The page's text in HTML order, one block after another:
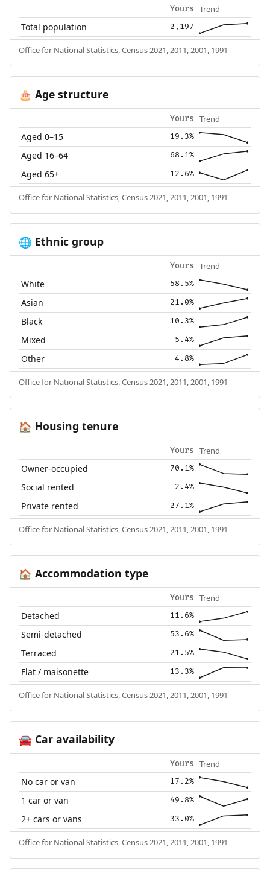
Yours Trend
Total population 2,197
Office for National Statistics, Census 2021, 2011, 2001, 1991
🎂 Age structure
Yours Trend
Aged 0–15 19.3%
Aged 16–64 68.1%
Aged 65+ 12.6%
Office for National Statistics, Census 2021, 2011, 2001, 1991
🌐 Ethnic group
Yours Trend
White 58.5%
Asian 21.0%
Black 10.3%
Mixed 5.4%
Other 4.8%
Office for National Statistics, Census 2021, 2011, 2001, 1991
🏠 Housing tenure
Yours Trend
Owner-occupied 70.1%
Social rented 2.4%
Private rented 27.1%
Office for National Statistics, Census 2021, 2011, 2001, 1991
🏠 Accommodation type
Yours Trend
Detached 11.6%
Semi-detached 53.6%
Terraced 21.5%
Flat / maisonette 13.3%
Office for National Statistics, Census 2021, 2011, 2001, 1991
🚘Car availability
Yours Trend
No car or van 17.2%
1 car or van 49.8%
2+ cars or vans 33.0%
Office for National Statistics, Census 2021, 2011, 2001, 1991